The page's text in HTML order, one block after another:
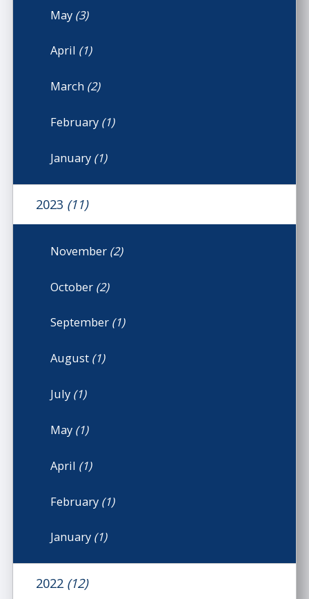
May (3)
April (1)
March (2)
February (1)
January (1)
2023 (11)
November (2)
October (2)
September (1)
August (1)
July (1)
May (1)
April (1)
February (1)
January (1)
2022 (12)